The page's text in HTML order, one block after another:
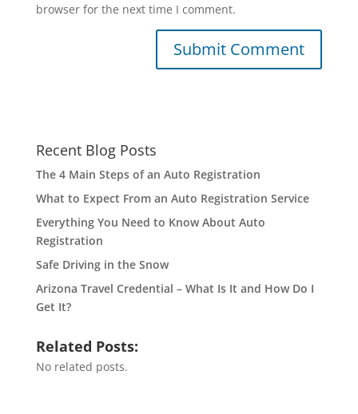
browser for the next time I comment.
Recent Blog Posts
The 4 Main Steps of an Auto Registration
What to Expect From an Auto Registration Service
Everything You Need to Know About Auto
Registration
Safe Driving in the Snow
Arizona Travel Credential – What Is It and How Do I
Get It?
Related Posts:
No related posts.